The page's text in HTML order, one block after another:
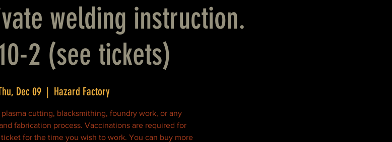
welding instruction.
2 (see tickets)
Dec 09
  |
Hazard Factory
plasma cutting, blacksmithing, foundry work, or any
fabrication process. Vaccinations are required for
for the time you wish to work. You can buy more